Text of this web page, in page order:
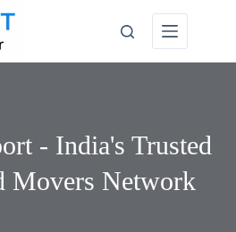
- India's Trusted
Movers Network